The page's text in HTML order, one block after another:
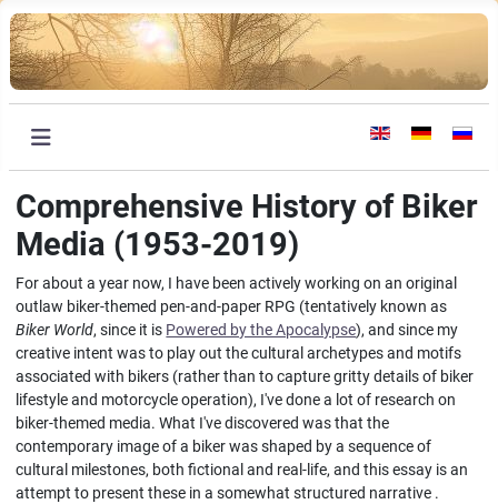
Select your
Comprehensive History of Biker
Media (1953-2019)
For about a year now, I have been actively working on an original
outlaw biker-themed pen-and-paper RPG (tentatively known as
Biker World, since it is Powered by the Apocalypse), and since my
creative intent was to play out the cultural archetypes and motifs
associated with bikers (rather than to capture gritty details of biker
lifestyle and motorcycle operation), I've done a lot of research on
biker-themed media. What I've discovered was that the
contemporary image of a biker was shaped by a sequence of
cultural milestones, both fictional and real-life, and this essay is an
attempt to present these in a somewhat structured narrative .